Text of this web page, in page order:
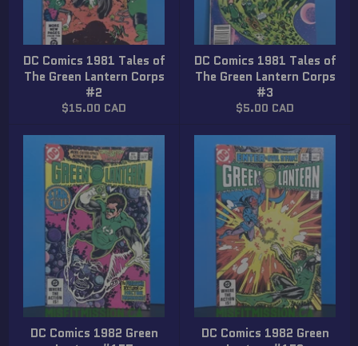
DC Comics 1981 Tales of
The Green Lantern Corps
#2
Regular
$15.00 CAD
DC Comics 1981 Tales of
The Green Lantern Corps
#3
Regular
$5.00 CAD
DC Comics 1982 Green
DC Comics 1982 Green